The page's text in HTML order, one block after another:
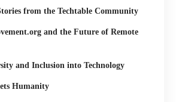
from the Techtable Community
and the Future of Remote
and Inclusion into Technology
Humanity